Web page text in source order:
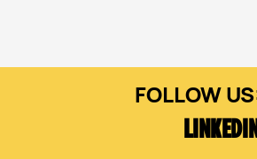
LINKEDIN